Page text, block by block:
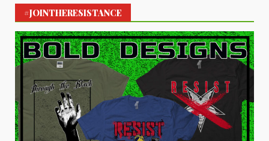
#JOINTHERESISTANCE